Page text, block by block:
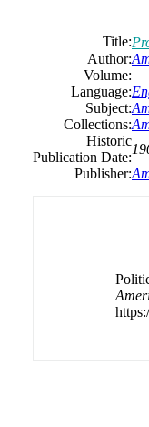
Title:
Author:
Volume:
Language:
Subject:
Collections:
Historic
Publication Date:
Publisher: